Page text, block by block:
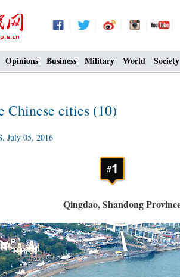
Opinions Business Military World Society
Chinese cities (10)
05, 2016
Qingdao, Shandong